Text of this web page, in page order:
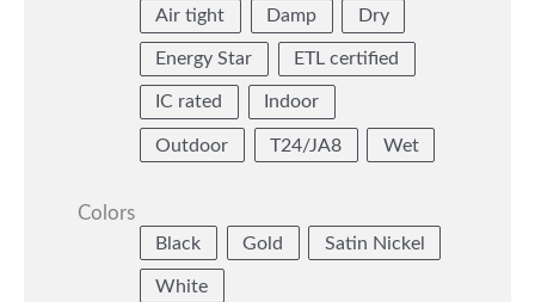
Air tight Damp Dry
Energy Star ETL certified
IC rated Indoor
Outdoor T24/JA8 Wet
Colors
Black Gold Satin Nickel
White